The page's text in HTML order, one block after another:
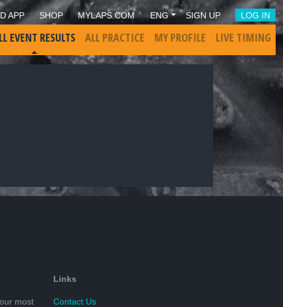
APP SHOP MYLAPS.COM ENG SIGN UP LOG IN
EVENT RESULTS ALL PRACTICE MY PROFILE LIVE TIMING
most
Links
Contact Us